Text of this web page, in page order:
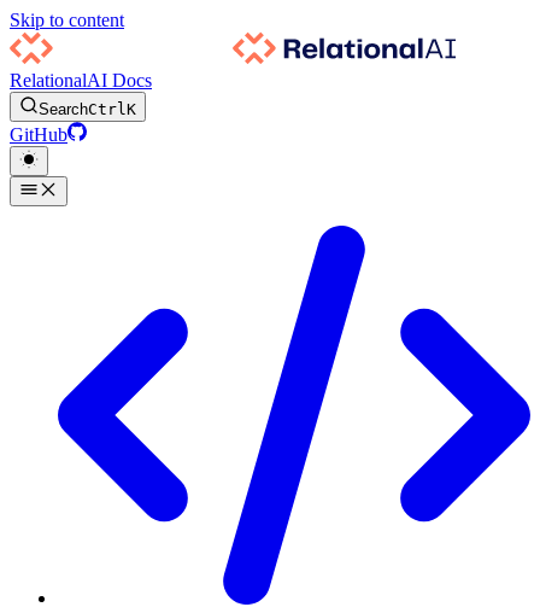
Skip to content
RelationalAI Docs
SearchCtrlK
GitHub